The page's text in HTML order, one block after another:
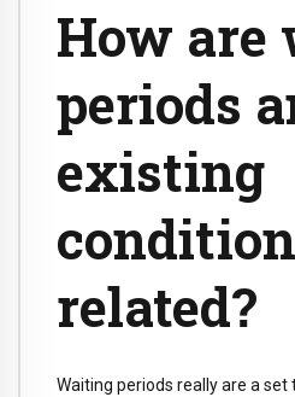
How
periods
existing
related?
Waiting periods really are a